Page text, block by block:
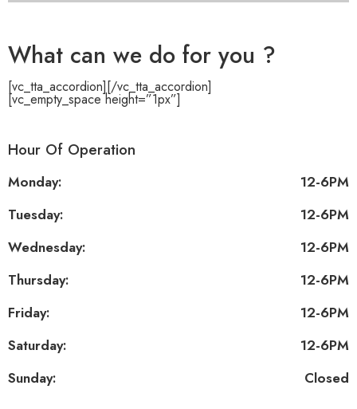
What can we do for you ?
[vc_tta_accordion][/vc_tta_accordion]
[vc_empty_space height=”1px”]
Hour Of Operation
Monday:
12-6PM
Tuesday:
12-6PM
Wednesday:
12-6PM
Thursday:
12-6PM
Friday:
12-6PM
Saturday:
12-6PM
Sunday:
Closed